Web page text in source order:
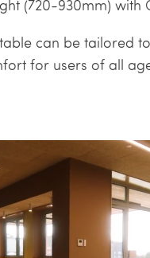
(720-930mm) with
can be tailored
for users of all